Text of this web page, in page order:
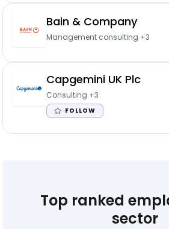
Bain & Company
Management consulting +3
Capgemini UK Plc
Consulting +3
FOLLOW
Top ranked
sector